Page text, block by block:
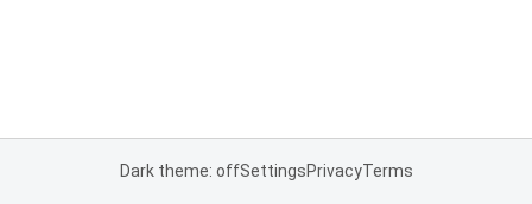
Dark theme: offSettingsPrivacyTerms